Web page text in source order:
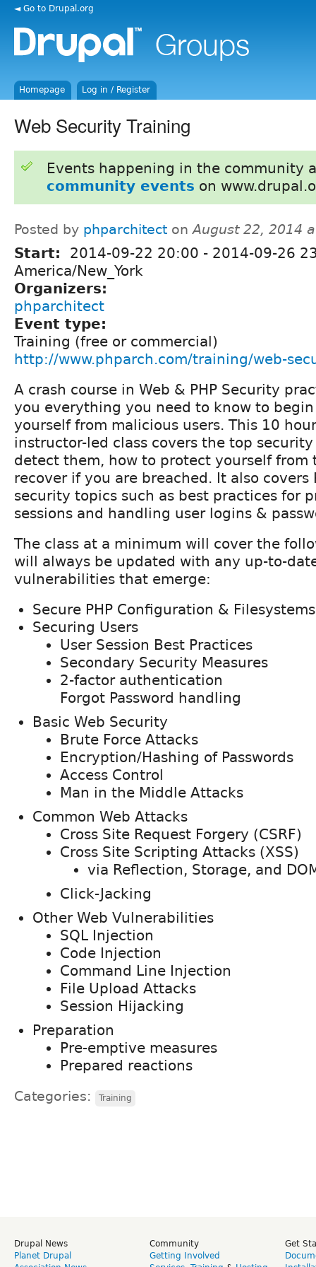
◄ Go to Drupal.org
Homepage Log in / Register
Web Security Training
Events happening in the community
community events on
Posted by phparchitect onAugust 22, 2014
Start: 2014-09-22 20:00 - 2014-09-26
America/New_York
Organizers:
phparchitect
Event type:
Training (free or commercial)
http://www.phparch.com/training/web-
A crash course in Web & PHP Security
you everything you need to know to
yourself from malicious users. This 10
instructor-led class covers the top
detect them, how to protect yourself from
recover if you are breached. It also covers
security topics such as best practices for
sessions and handling user logins &
The class at a minimum will cover the
will always be updated with any up-to-
vulnerabilities that emerge:
Secure PHP Configuration & Filesystems
Securing Users
User Session Best Practices
Secondary Security Measures
2-factor authentication
Forgot Password handling
Basic Web Security
Brute Force Attacks
Encryption/Hashing of Passwords
Access Control
Man in the Middle Attacks
Common Web Attacks
Cross Site Request Forgery (CSRF)
Cross Site Scripting Attacks (XSS)
via Reflection, Storage, and
Click-Jacking
Other Web Vulnerabilities
SQL Injection
Code Injection
Command Line Injection
File Upload Attacks
Session Hijacking
Preparation
Pre-emptive measures
Prepared reactions
Categories: Training
Drupal News
Planet Drupal
Community
Getting Involved
Get